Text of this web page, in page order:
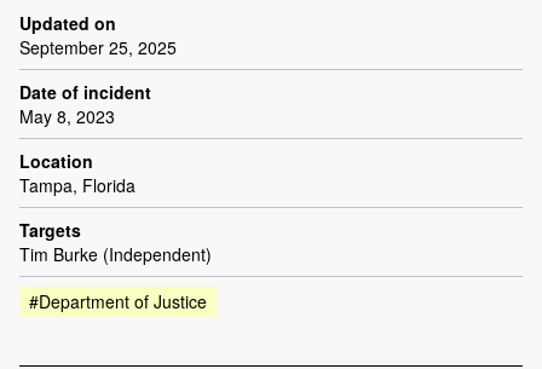
Updated on
September 25, 2025
Date of incident
May 8, 2023
Location
Tampa, Florida
Targets
Tim Burke (Independent)
#Department of Justice